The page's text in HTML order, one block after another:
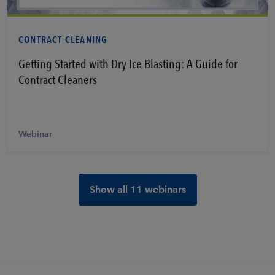
CONTRACT CLEANING
Getting Started with Dry Ice Blasting: A Guide for
Contract Cleaners
Learn More
Webinar
Show all 11 webinars